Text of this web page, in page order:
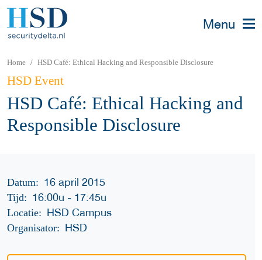
Menu
Home HSD Café: Ethical Hacking and Responsible Disclosure
HSD Event
HSD Café: Ethical Hacking and
Responsible Disclosure
Datum: 16 april 2015
Tijd: 16:00u- 17:45u
Locatie: HSD Campus
Organisator: HSD